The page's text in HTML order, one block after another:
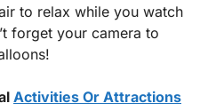
to relax while you watch
forget your camera to
Activities Or Attractions